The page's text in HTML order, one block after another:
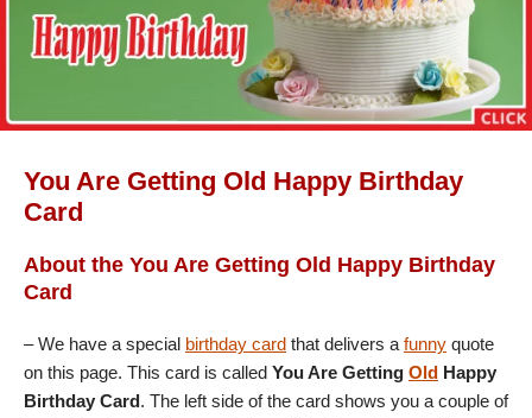
You Are Getting Old Happy Birthday
Card
About the You Are Getting Old Happy Birthday
Card
– We have a special birthday card that delivers a funny quote
on this page. This card is called You Are Getting Old Happy
Birthday Card. The left side of the card shows you a couple of